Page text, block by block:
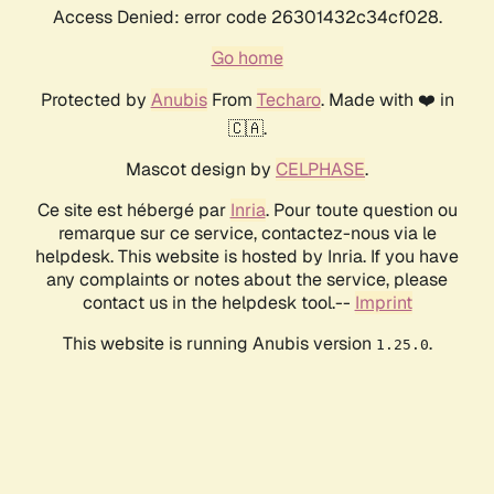
Access Denied: error code 26301432c34cf028.
Go home
Protected by AnubisFrom Techaro. Made with ❤️ in
🇨🇦.
Mascot design by CELPHASE.
Ce site est hébergé par Inria. Pour toute question ou
remarque sur ce service, contactez-nous via le
helpdesk. This website is hosted by Inria. If you have
any complaints or notes about the service, please
contact us in the helpdesk tool.-- Imprint
This website is running Anubis version 1.25.0.